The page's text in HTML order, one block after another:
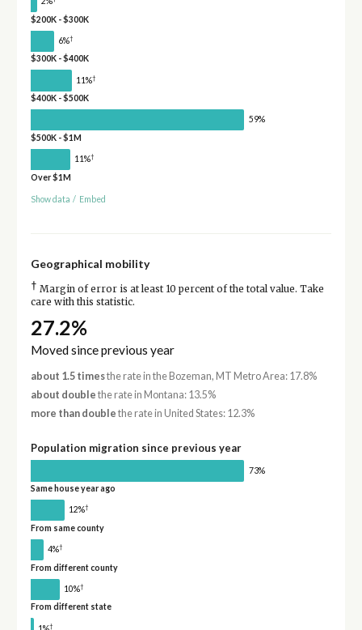
$200K - $300K
6%†
$300K - $400K
11%†
$400K - $500K
59%
$500K - $1M
11%†
Over $1M
Show data / Embed
Geographical mobility
† Margin of error is at least 10 percent of the total value. Take
care with this statistic.
27.2%
Moved since previous year
about 1.5 timesthe rate in the Bozeman, MT Metro Area: 17.8%
about double the rate in Montana: 13.5%
more than double the rate in United States: 12.3%
Population migration since previous year
73%
Same house year ago
12%†
From same county
4%†
From different county
10%†
From different state
1%†